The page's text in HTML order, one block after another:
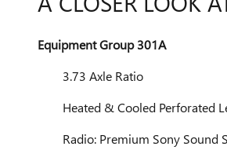
Equipment Group 301A
3.73 Axle Ratio
Heated & Cooled Perforated
Radio: Premium Sony Sound